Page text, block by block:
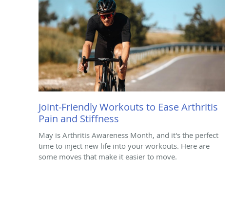
Joint-Friendly Workouts to Ease Arthritis
Pain and Stiffness
May is Arthritis Awareness Month, and it's the perfect
time to inject new life into your workouts. Here are
some moves that make it easier to move.